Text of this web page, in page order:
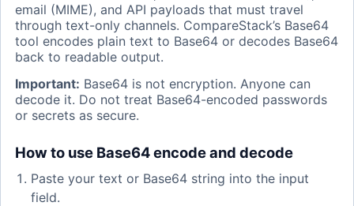
email (MIME), and API payloads that must travel
through text-only channels. CompareStack’s Base64
tool encodes plain text to Base64 or decodes Base64
back to readable output.
Important: Base64 is not encryption. Anyone can
decode it. Do not treat Base64-encoded passwords
or secrets as secure.
How to use Base64 encode and decode
Paste your text or Base64 string into the input
field.